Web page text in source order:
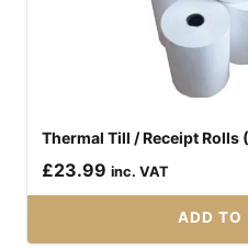
Thermal Till / Receipt
£23.99 inc. VAT
ADD TO